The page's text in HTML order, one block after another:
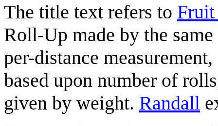
The title text refers to
Roll-Up made by the
per-distance
based upon number of
given by weight. Randall